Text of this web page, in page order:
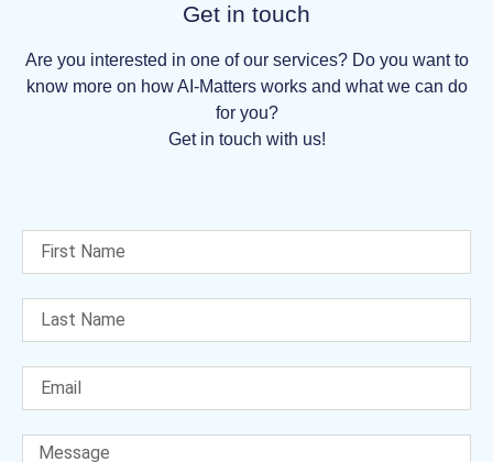
Get in touch
Are you interested in one of our services? Do you want to
know more on how AI-Matters works and what we can do
for you?
Get in touch with us!